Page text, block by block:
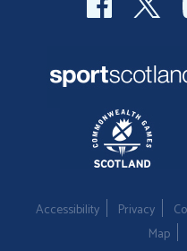
Accessibility Privacy
Map